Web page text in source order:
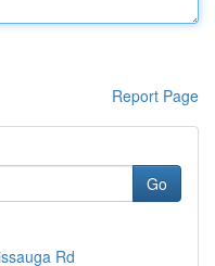
Report Page
Go
Rd